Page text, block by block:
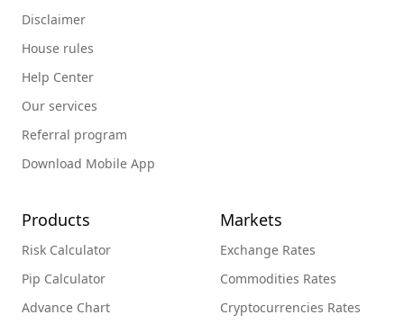
Disclaimer
House rules
Help Center
Our services
Referral program
Download Mobile App
Products
Risk Calculator
Pip Calculator
Advance Chart
Markets
Exchange Rates
Commodities Rates
Cryptocurrencies Rates